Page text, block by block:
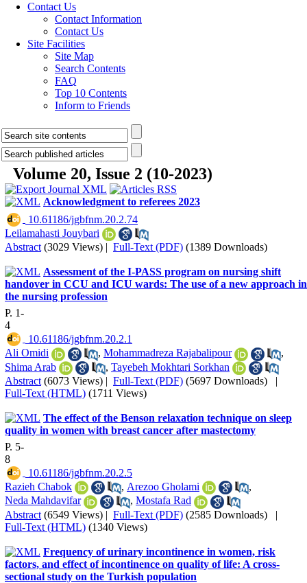
Contact Us
Contact Information
Contact Us
Site Facilities
Site Map
Search Contents
FAQ
Top 10 Contents
Inform to Friends
Volume 20, Issue 2 (10-2023)
Acknowledgment to referees 2023
‎ 10.61186/jgbfnm.20.2.74
Leilamahasti Jouybari
Abstract (3029 Views) | Full-Text (PDF) (1389 Downloads)
Assessment of the I-PASS program on nursing shift
handover in CCU and ICU wards: The use of a new approach in
the nursing profession
P. 1-
4
‎ 10.61186/jgbfnm.20.2.1
Ali Omidi
, Mohammadreza Rajabalipour
,
Shima Arab
, Tayebeh Mokhtari Sorkhan
Abstract (6073 Views) | Full-Text (PDF) (5697 Downloads) |
Full-Text (HTML) (1711 Views)
The effect of the Benson relaxation technique on sleep
quality in women with breast cancer after mastectomy
P. 5-
8
‎ 10.61186/jgbfnm.20.2.5
Razieh Chabok
, Arezoo Gholami
,
Neda Mahdavifar
, Mostafa Rad
Abstract (6549 Views) | Full-Text (PDF) (2585 Downloads) |
Full-Text (HTML) (1340 Views)
Frequency of urinary incontinence in women, risk
factors, and effect of incontinence on quality of life: A cross-
sectional study on the Turkish population